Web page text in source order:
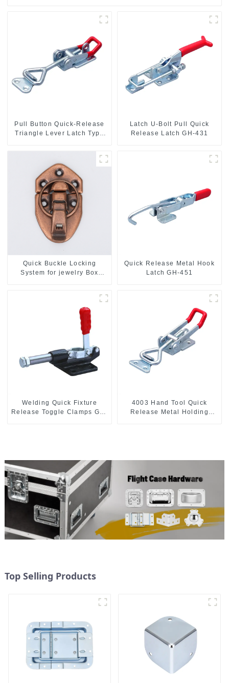
Pull Button Quick-Release
Triangle Lever Latch Type
Latch U-Bolt Pull Quick
Release Latch GH-431
Quick Buckle Locking
System for jewelry Box
Quick Release Metal Hook
Latch GH-451
Welding Quick Fixture
Release Toggle Clamps GH-
4003 Hand Tool Quick
Release Metal Holding
Top Selling Products